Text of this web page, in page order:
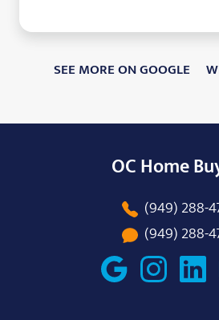
SEE MORE ON GOOGLE
OC Home
(949) 288-
(949) 288-